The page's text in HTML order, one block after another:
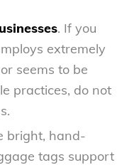
. If you
extremely
seems to be
practices, do not
bright, hand-
tags support